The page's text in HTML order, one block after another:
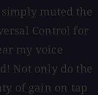
muted the
Control for
my voice
Not only do the
of gain on tap